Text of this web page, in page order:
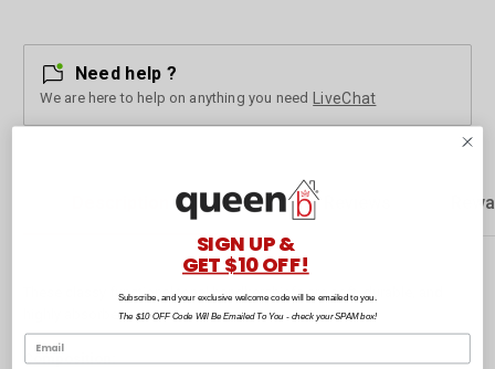
Need help ?
We are here to help on anything you need LiveChat
Customer Reviews
These classy functional tonal handkerchiefs are soft, durable, and
highly absorbent.
Composition:
SIGN UP &
GET $10 OFF!
Subscribe, and your exclusive welcome code will be emailed to you.
The $10 OFF Code Will Be Emailed To You - check your SPAM box!